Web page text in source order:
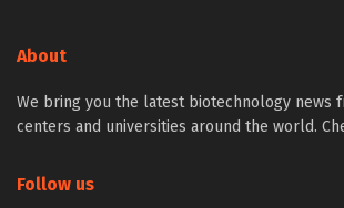
About
We bring you the latest biotechnology news
centers and universities around the world.
Follow us